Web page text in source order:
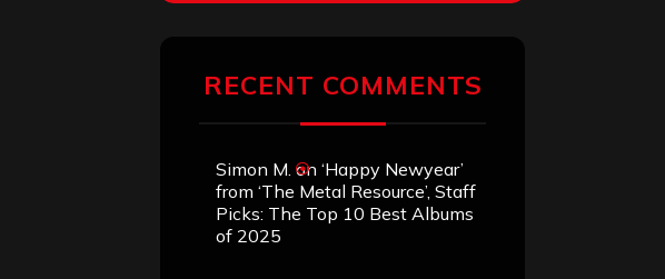
RECENT COMMENTS
Simon M. on ‘Happy Newyear’
from ‘The Metal Resource’, Staff
Picks: The Top 10 Best Albums
of 2025